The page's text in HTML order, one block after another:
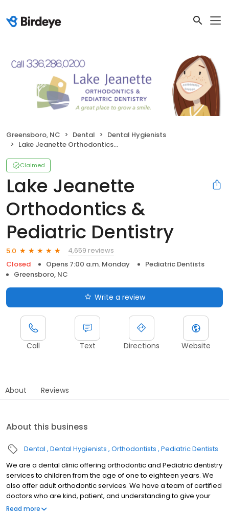
Greensboro, NC Dental
Dental Hygienists
Lake Jeanette Orthodontics & Pediatric Dentistry
Claimed
Lake Jeanette
Orthodontics &
Pediatric Dentistry
5.0
4,659 reviews
Closed
Opens 7:00 a.m. Monday
Pediatric Dentists
Greensboro, NC
Write a review
Call Text Directions Website
About Reviews
About this business
Dental Dental Hygienists Orthodontists Pediatric Dentists
We are a dental clinic offering orthodontic and Pediatric dentistry
services to children from the age of one to eighteen years. We
also offer adult orthodontic services. We have a team of certified
doctors who are kind, patient, and understanding to give your
child the tender dental care they need. We pride ourselves in
Read more